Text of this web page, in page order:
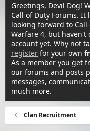
Greetings, Devil Dog!
Call of Duty Forums. It
looking forward to Call
Warfare 4, but haven't
account yet. Why not
register for your own
As a member you get
our forums and posts
messages,
much more.
Clan Recruitment